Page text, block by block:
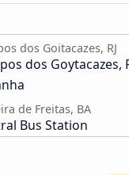
dos Goitacazes, RJ
dos Goytacazes,
de Freitas, BA
Bus Station